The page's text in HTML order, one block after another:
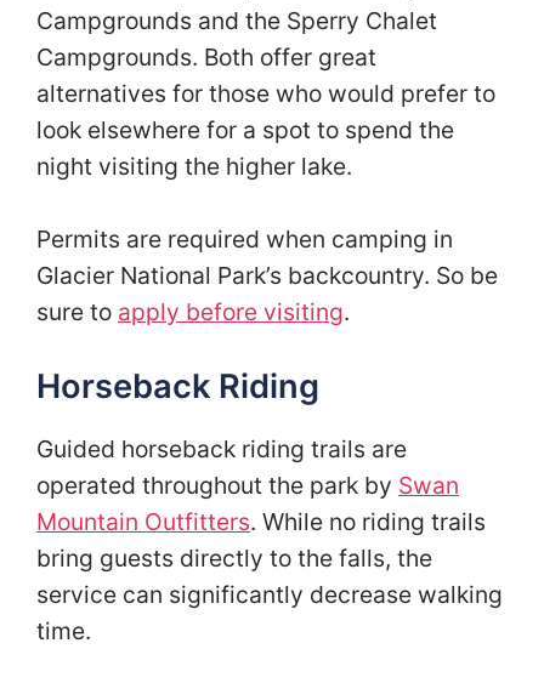
Campgrounds and the Sperry Chalet
Campgrounds. Both offer great
alternatives for those who would prefer to
look elsewhere for a spot to spend the
night visiting the higher lake.
Permits are required when camping in
Glacier National Park’s backcountry. So be
sure to apply before visiting.
Horseback Riding
Guided horseback riding trails are
operated throughout the park by Swan
Mountain Outfitters. While no riding trails
bring guests directly to the falls, the
service can significantly decrease walking
time.